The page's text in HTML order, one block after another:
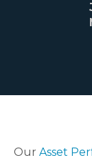
Our Asset